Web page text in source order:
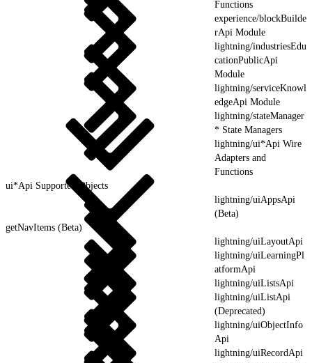
Functions
experience/blockBuilde
rApi Module
lightning/industriesEdu
cationPublicApi
Module
lightning/serviceKnowl
edgeApi Module
lightning/stateManager
* State Managers
lightning/ui*Api Wire
Adapters and
Functions
ui*Api Supported Objects
lightning/uiAppsApi
(Beta)
getNavItems (Beta)
lightning/uiLayoutApi
lightning/uiLearningPl
atformApi
lightning/uiListsApi
lightning/uiListApi
(Deprecated)
lightning/uiObjectInfo
Api
lightning/uiRecordApi